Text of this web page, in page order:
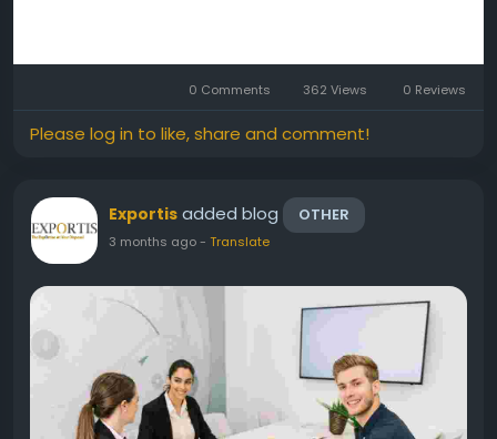
0 Comments 362 Views 0 Reviews
Please log in to like, share and comment!
Exportis added blog OTHER
3 months ago- Translate